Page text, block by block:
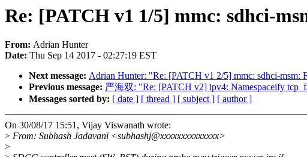
Re: [PATCH v1 1/5] mmc: sdhci-
From: Adrian Hunter
Date: Thu Sep 14 2017 - 02:27:19 EST
Next message: Adrian Hunter: "Re: [PATCH v1 2/5] mmc: sdhci-msm:
Previous message: 严海双: "Re: [PATCH v2] ipv4: Namespaceify
Messages sorted by: [ date ] [ thread ] [ subject ] [ author ]
On 30/08/17 15:51, Vijay Viswanath wrote:
> From: Subhash Jadavani <subhashj@xxxxxxxxxxxxxx>
>